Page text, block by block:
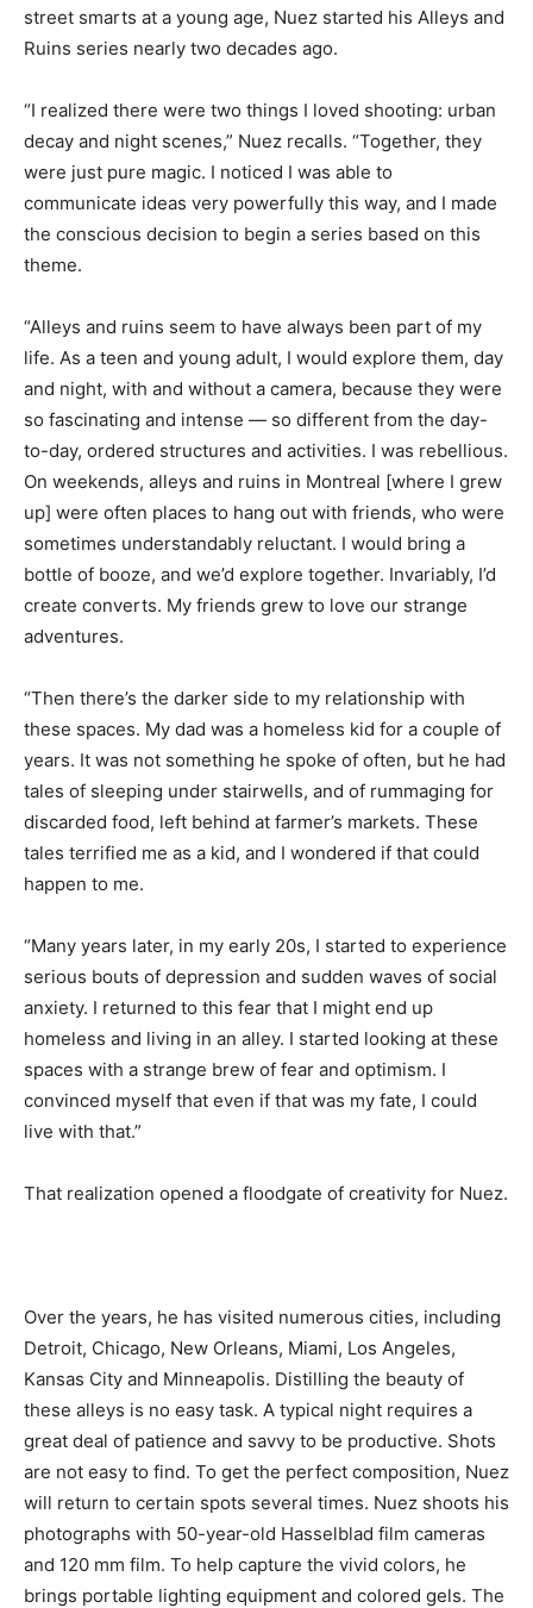
street smarts at a young age, Nuez started his Alleys and
Ruins series nearly two decades ago.
“I realized there were two things I loved shooting: urban
decay and night scenes,” Nuez recalls. “Together, they
were just pure magic. I noticed I was able to
communicate ideas very powerfully this way, and I made
the conscious decision to begin a series based on this
theme.
“Alleys and ruins seem to have always been part of my
life. As a teen and young adult, I would explore them, day
and night, with and without a camera, because they were
so fascinating and intense — so different from the day-
to-day, ordered structures and activities. I was rebellious.
On weekends, alleys and ruins in Montreal [where I grew
up] were often places to hang out with friends, who were
sometimes understandably reluctant. I would bring a
bottle of booze, and we’d explore together. Invariably, I’d
create converts. My friends grew to love our strange
adventures.
“Then there’s the darker side to my relationship with
these spaces. My dad was a homeless kid for a couple of
years. It was not something he spoke of often, but he had
tales of sleeping under stairwells, and of rummaging for
discarded food, left behind at farmer’s markets. These
tales terrified me as a kid, and I wondered if that could
happen to me.
“Many years later, in my early 20s, I started to experience
serious bouts of depression and sudden waves of social
anxiety. I returned to this fear that I might end up
homeless and living in an alley. I started looking at these
spaces with a strange brew of fear and optimism. I
convinced myself that even if that was my fate, I could
live with that.”
That realization opened a floodgate of creativity for Nuez.
Over the years, he has visited numerous cities, including
Detroit, Chicago, New Orleans, Miami, Los Angeles,
Kansas City and Minneapolis. Distilling the beauty of
these alleys is no easy task. A typical night requires a
great deal of patience and savvy to be productive. Shots
are not easy to find. To get the perfect composition, Nuez
will return to certain spots several times. Nuez shoots his
photographs with 50-year-old Hasselblad film cameras
and 120 mm film. To help capture the vivid colors, he
brings portable lighting equipment and colored gels. The